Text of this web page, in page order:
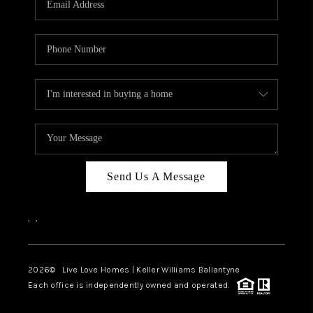
LIVE LOVE LUXURY
CAREERS
ABOUT PLACE
CONNECT
CHARLOTTE, NC
TOP AREAS
LIVE LOVE CURE
Send Us A Message
, ,
2026© Live Love Homes | Keller Williams Ballantyne
Each office is independently owned and operated.